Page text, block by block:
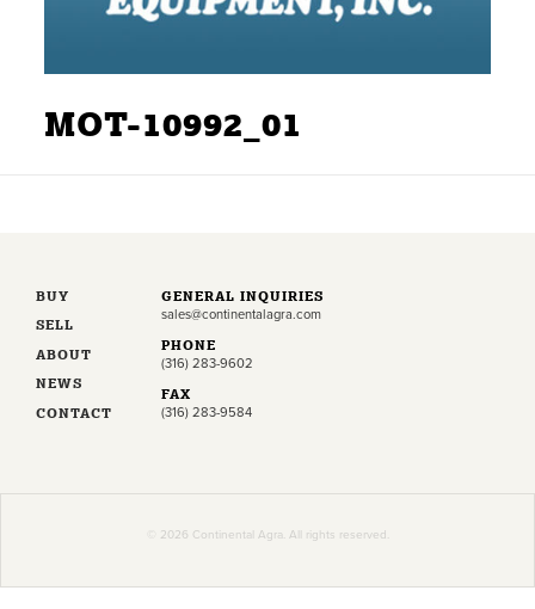
MOT-10992_01
BUY
SELL
ABOUT
NEWS
CONTACT
GENERAL INQUIRIES
sales@continentalagra.com
PHONE
(316) 283-9602
FAX
(316) 283-9584
© 2026 Continental Agra. All rights reserved.